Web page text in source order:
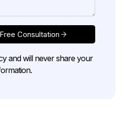
Consultation
and will never share your